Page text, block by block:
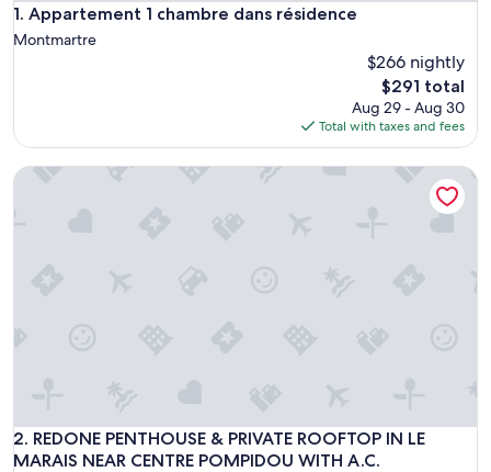
1. Appartement 1 chambre dans résidence
Appartement 1 chambre dans résidence
Montmartre
$266 nightly
The
price
is
$291
$291 total
Aug 29 - Aug 30
Total with taxes and fees
2. REDONE PENTHOUSE & PRIVATE ROOFTOP IN LE
MARAIS NEAR CENTRE POMPIDOU WITH A.C.
REDONE PENTHOUSE & PRIVATE ROOFTOP IN LE MARAIS
REDONE PENTHOUSE & PRIVATE ROOFTOP IN LE MARAIS